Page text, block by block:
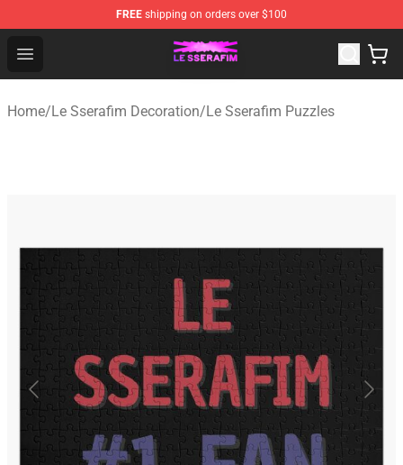
FREE shipping on orders over $100
Open menu
Le Sserafim Shop - Official Le Sserafim Merchandise
Home/Le Sserafim Decoration/Le Sserafim Puzzles